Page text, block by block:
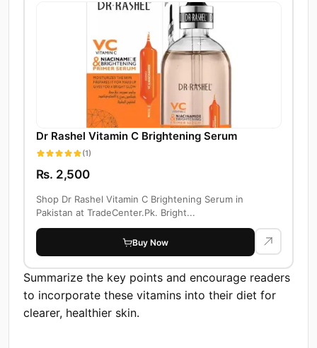
Dr Rashel Vitamin C Brightening Serum
(1)
Rs. 2,500
Shop Dr Rashel Vitamin C Brightening Serum in
Pakistan at TradeCenter.Pk. Bright...
Buy Now
Summarize the key points and encourage readers
to incorporate these vitamins into their diet for
clearer, healthier skin.